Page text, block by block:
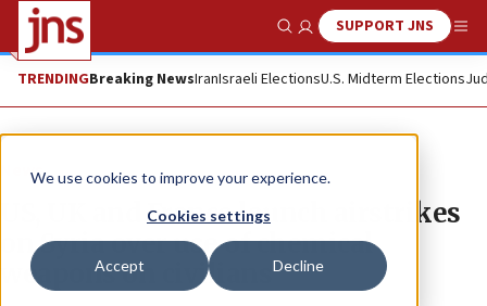
We use cookies to improve your experience.
Cookies settings
Accept Decline
Show SearchSUPPORT JNS
TRENDINGBreaking NewsIranIsraeli ElectionsU.S. Midterm Elections
News
US, UK and France launch airstrikes
on Syria over use of chemical
weapons on civilians